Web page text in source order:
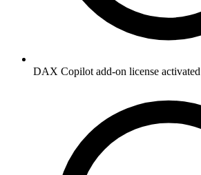
DAX Copilot add-on license activated